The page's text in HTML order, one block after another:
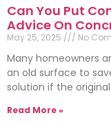
Can You Put
Advice On
May 25, 2025 No
Many homeowners
an old surface to
solution if the original
Read More »